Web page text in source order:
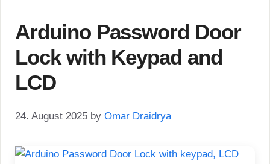
Arduino Password Door
Lock with Keypad and
LCD
24. August 2025 by Omar Draidrya